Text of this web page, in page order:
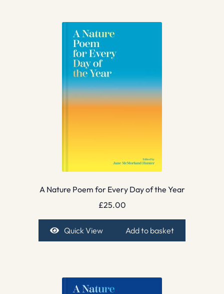
A Nature Poem for Every Day of the Year
£25.00
Quick View Add to basket